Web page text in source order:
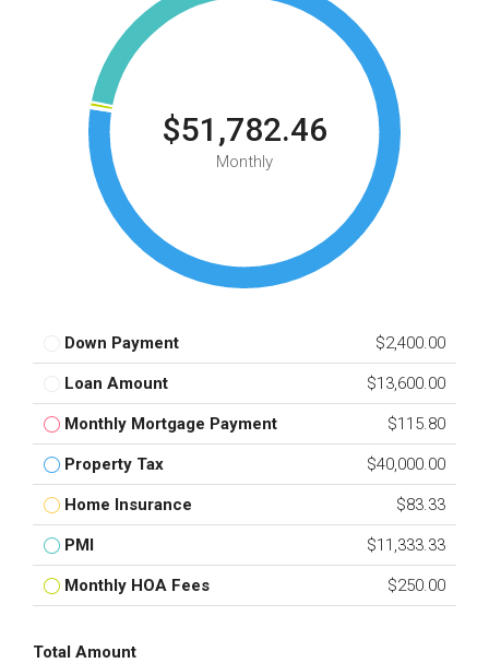
$51,782.46
Monthly
Down Payment $2,400.00
Loan Amount $13,600.00
Monthly Mortgage Payment $115.80
Property Tax $40,000.00
Home Insurance $83.33
PMI $11,333.33
Monthly HOA Fees $250.00
Total Amount